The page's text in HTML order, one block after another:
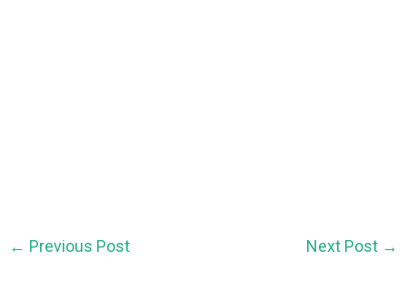
← Previous Post Next Post →